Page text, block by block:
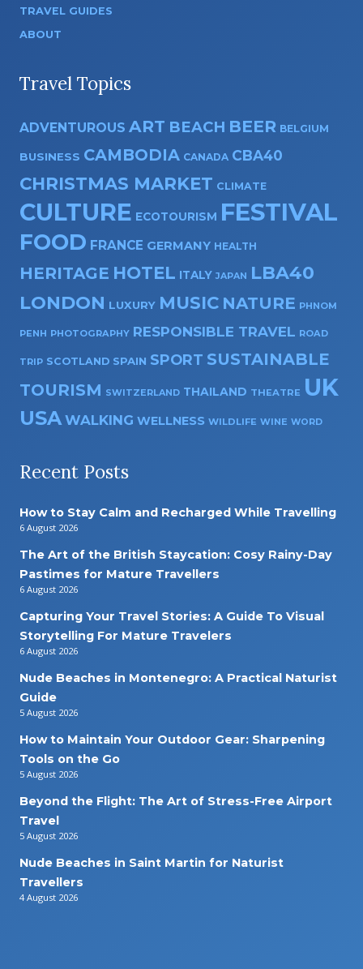
TRAVEL GUIDES
ABOUT
Travel Topics
ADVENTUROUS ART BEACH BEER BELGIUM
BUSINESS CAMBODIA CANADA CBA40
CHRISTMAS MARKET CLIMATE
CULTURE ECOTOURISM FESTIVAL
FOOD FRANCE GERMANY HEALTH
HERITAGE HOTEL ITALY JAPAN LBA40
LONDON LUXURY MUSIC NATURE PHNOM
PENH PHOTOGRAPHY RESPONSIBLE TRAVEL ROAD
TRIP SCOTLAND SPAIN SPORT SUSTAINABLE
TOURISM SWITZERLAND THAILAND THEATRE UK
USA WALKING WELLNESS WILDLIFE WINE WORD
Recent Posts
How to Stay Calm and Recharged While Travelling
6 August 2026
The Art of the British Staycation: Cosy Rainy-Day
Pastimes for Mature Travellers
6 August 2026
Capturing Your Travel Stories: A Guide To Visual
Storytelling For Mature Travelers
6 August 2026
Nude Beaches in Montenegro: A Practical Naturist
Guide
5 August 2026
How to Maintain Your Outdoor Gear: Sharpening
Tools on the Go
5 August 2026
Beyond the Flight: The Art of Stress-Free Airport
Travel
5 August 2026
Nude Beaches in Saint Martin for Naturist
Travellers
4 August 2026